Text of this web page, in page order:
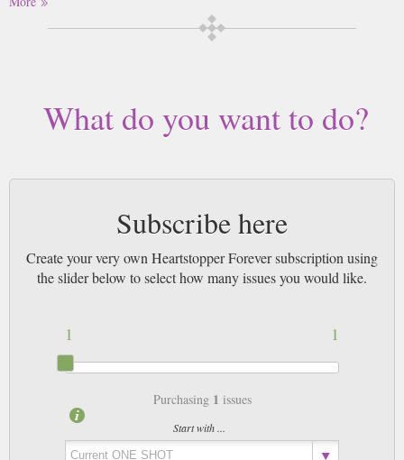
acceptance, it celebrates love in all its forms and the importance of
feeling seen.
worldwide (bar UK over 750g which may go 2nd Class).
What do you want to do?
Subscribe here
Create your very own Heartstopper Forever subscription using
the slider below to select how many issues you would like.
1
1
Purchasing 1 issues
Start with ...